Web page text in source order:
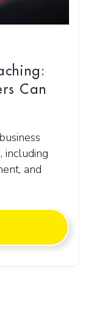
Can
including
and